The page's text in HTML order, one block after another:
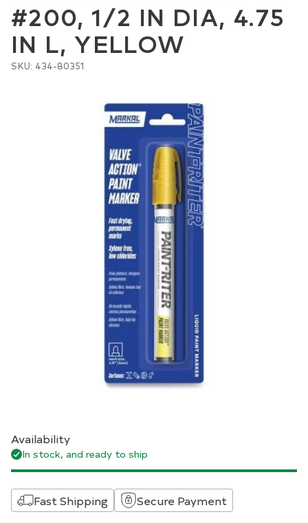
#200, 1/2 IN DIA, 4.75
IN L, YELLOW
SKU: 434-80351
Availability
In stock, and ready to ship
Fast Shipping Secure Payment